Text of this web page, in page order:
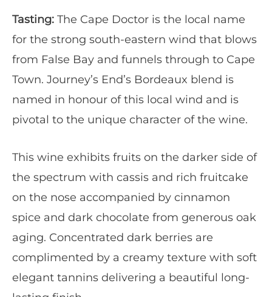
Tasting: The Cape Doctor is the local name
for the strong south-eastern wind that blows
from False Bay and funnels through to Cape
Town. Journey’s End’s Bordeaux blend is
named in honour of this local wind and is
pivotal to the unique character of the wine.
This wine exhibits fruits on the darker side of
the spectrum with cassis and rich fruitcake
on the nose accompanied by cinnamon
spice and dark chocolate from generous oak
aging. Concentrated dark berries are
complimented by a creamy texture with soft
elegant tannins delivering a beautiful long-